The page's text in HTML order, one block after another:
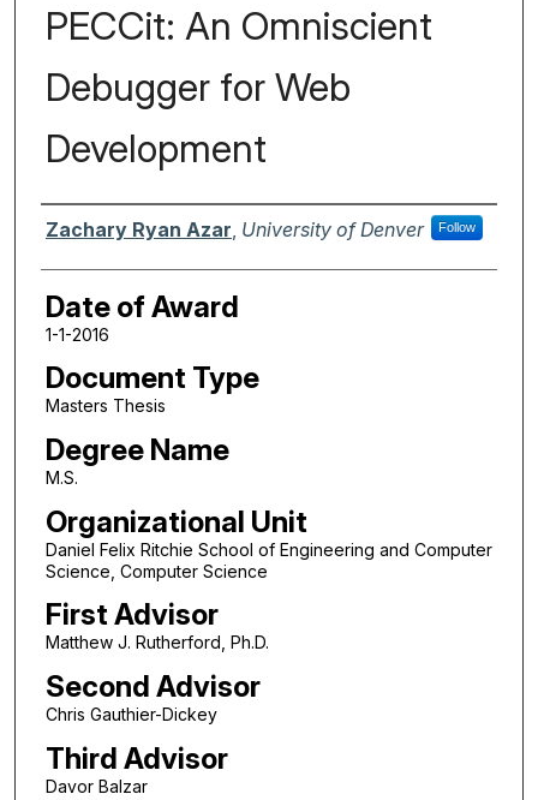
PECCit: An Omniscient
Debugger for Web
Development
Author
Zachary Ryan Azar University of Denver Follow
Date of Award
1-1-2016
Document Type
Masters Thesis
Degree Name
M.S.
Organizational Unit
Daniel Felix Ritchie School of Engineering and Computer
Science, Computer Science
First Advisor
Matthew J. Rutherford, Ph.D.
Second Advisor
Chris Gauthier-Dickey
Third Advisor
Davor Balzar